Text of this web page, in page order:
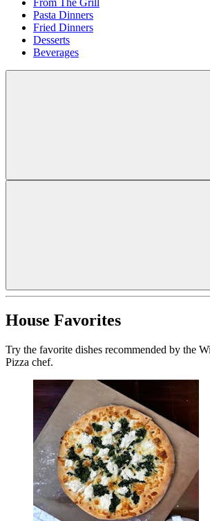
From The Grill
Pasta Dinners
Fried Dinners
Desserts
Beverages
House Favorites
Try the favorite dishes recommended by the
Pizza chef.